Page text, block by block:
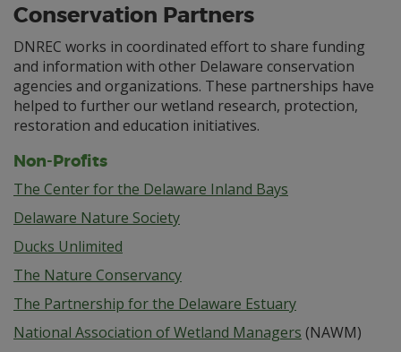
Conservation Partners
DNREC works in coordinated effort to share funding
and information with other Delaware conservation
agencies and organizations. These partnerships have
helped to further our wetland research, protection,
restoration and education initiatives.
Non-Profits
The Center for the Delaware Inland Bays
Delaware Nature Society
Ducks Unlimited
The Nature Conservancy
The Partnership for the Delaware Estuary
National Association of Wetland Managers (NAWM)